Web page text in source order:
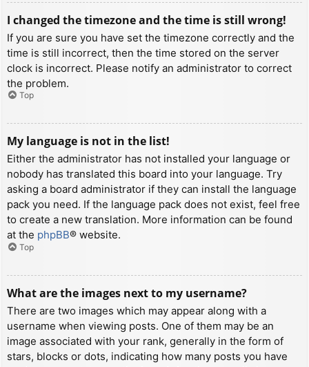
I changed the timezone and the time is still wrong!
If you are sure you have set the timezone correctly and the
time is still incorrect, then the time stored on the server
clock is incorrect. Please notify an administrator to correct
the problem.
Top
My language is not in the list!
Either the administrator has not installed your language or
nobody has translated this board into your language. Try
asking a board administrator if they can install the language
pack you need. If the language pack does not exist, feel free
to create a new translation. More information can be found
at the phpBB® website.
Top
What are the images next to my username?
There are two images which may appear along with a
username when viewing posts. One of them may be an
image associated with your rank, generally in the form of
stars, blocks or dots, indicating how many posts you have